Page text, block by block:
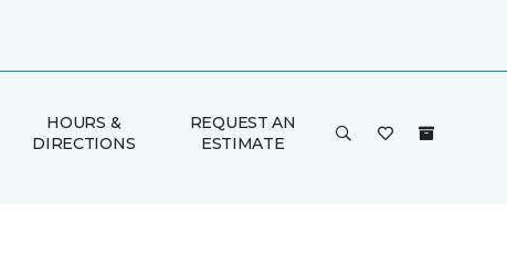
HOURS &
DIRECTIONS
REQUEST AN
ESTIMATE